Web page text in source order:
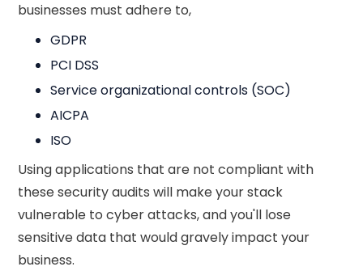
businesses must adhere to,
GDPR
PCI DSS
Service organizational controls (SOC)
AICPA
ISO
Using applications that are not compliant with
these security audits will make your stack
vulnerable to cyber attacks, and you'll lose
sensitive data that would gravely impact your
business.